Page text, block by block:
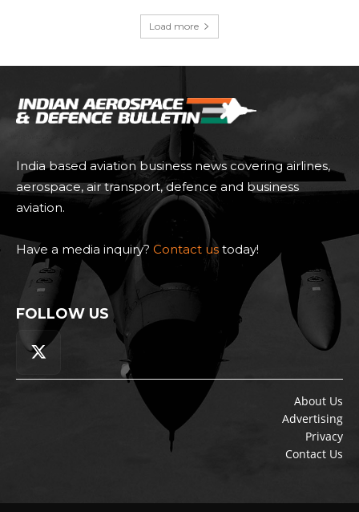
Load more
India based aviation business news covering airlines,
aerospace, air transport, defence and business
aviation.
Have a media inquiry? Contact us today!
FOLLOW US
About Us
Advertising
Privacy
Contact Us